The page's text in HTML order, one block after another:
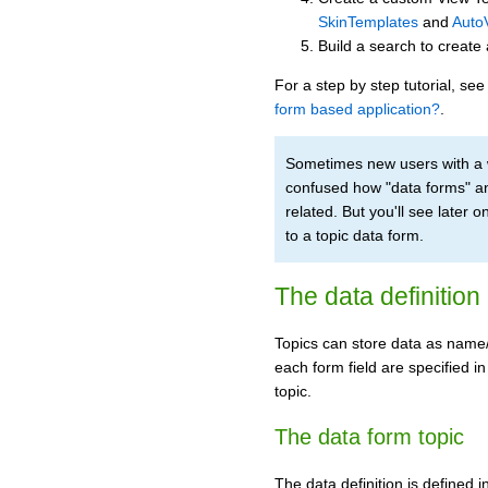
SkinTemplates and
Build a search to
For a step by step tutorial,
form based application?
Sometimes new users with
confused how "data forms"
related. But you'll see later
to a topic data form.
The data definition
Topics can store data as
each form field are specified
topic.
The data form topic
The data definition is defined